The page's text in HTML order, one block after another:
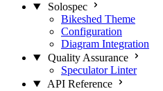
Solospec
Bikeshed Theme
Configuration
Diagram Integration
Quality Assurance
Speculator Linter
API Reference